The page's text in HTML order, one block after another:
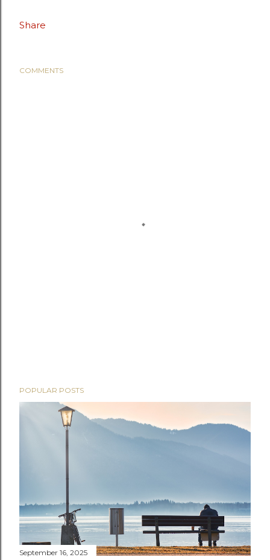
Share
COMMENTS
POPULAR POSTS
September 16, 2025